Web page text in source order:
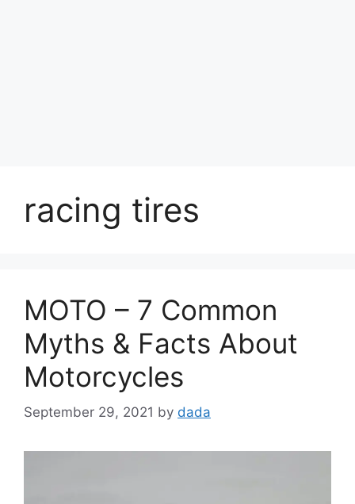
racing tires
MOTO – 7 Common
Myths & Facts About
Motorcycles
September 29, 2021 by dada